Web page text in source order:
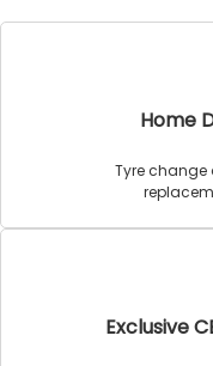
Home
Tyre change
Exclusive